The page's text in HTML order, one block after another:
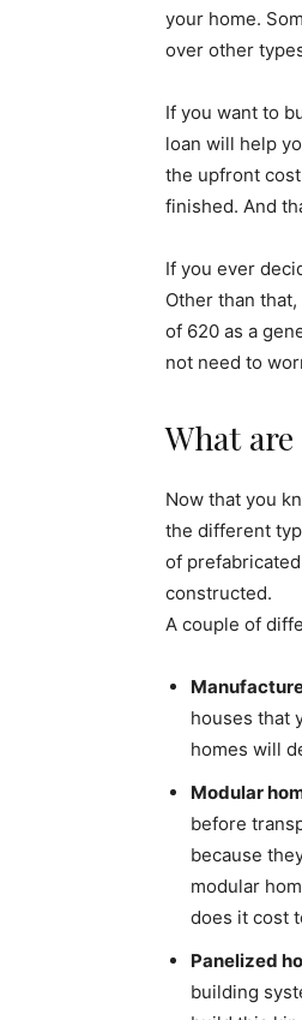
your home.
over other
If you want to
loan will help
the upfront
finished. And
If you ever
Other than
of 620 as a
not need to
What
Now that you
the different
of
constructed.
A couple of
houses that
homes will
Modular
before
because
modular
does it cost
Panelized
building